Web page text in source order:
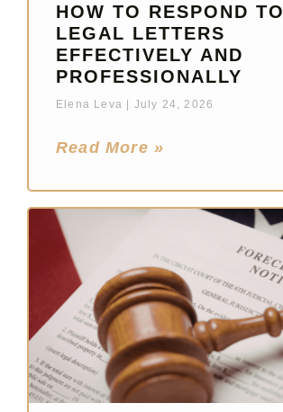
HOW TO RESPOND TO
LEGAL LETTERS
EFFECTIVELY AND
PROFESSIONALLY
Elena Leva July 24, 2026
Read More »